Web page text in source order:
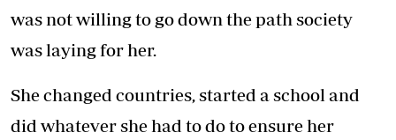
was not willing to go down the path society
was laying for her.
She changed countries, started a school and
did whatever she had to do to ensure her